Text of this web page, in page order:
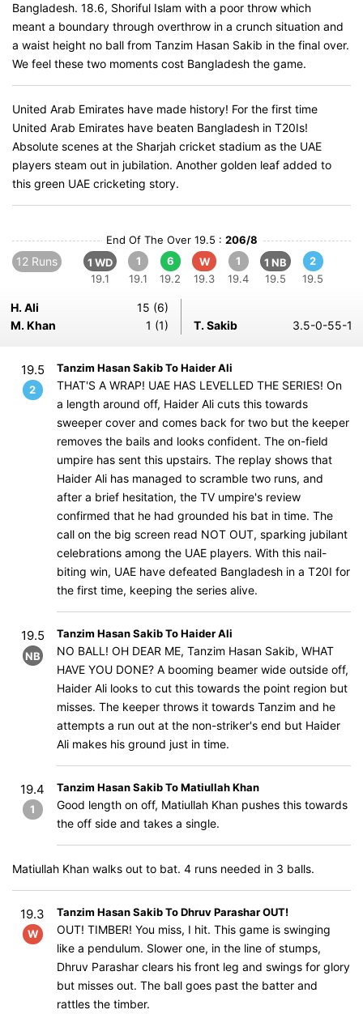
Bangladesh. 18.6, Shoriful Islam with a poor throw which
meant a boundary through overthrow in a crunch situation and
a waist height no ball from Tanzim Hasan Sakib in the final over.
We feel these two moments cost Bangladesh the game.
United Arab Emirates have made history! For the first time
United Arab Emirates have beaten Bangladesh in T20Is!
Absolute scenes at the Sharjah cricket stadium as the UAE
players steam out in jubilation. Another golden leaf added to
this green UAE cricketing story.
End Of The Over 19.5 : 206/8
12 Runs
1 WD
19.1
1
19.1
6
19.2
W
19.3
1
19.4
1 NB
19.5
2
19.5
H. Ali
15 (6)
M. Khan
1 (1) T. Sakib 3.5-0-55-1
19.5
2
Tanzim Hasan Sakib To Haider Ali
THAT'S A WRAP! UAE HAS LEVELLED THE SERIES! On
a length around off, Haider Ali cuts this towards
sweeper cover and comes back for two but the keeper
removes the bails and looks confident. The on-field
umpire has sent this upstairs. The replay shows that
Haider Ali has managed to scramble two runs, and
after a brief hesitation, the TV umpire's review
confirmed that he had grounded his bat in time. The
call on the big screen read NOT OUT, sparking jubilant
celebrations among the UAE players. With this nail-
biting win, UAE have defeated Bangladesh in a T20I for
the first time, keeping the series alive.
19.5
NB
Tanzim Hasan Sakib To Haider Ali
NO BALL! OH DEAR ME, Tanzim Hasan Sakib, WHAT
HAVE YOU DONE? A booming beamer wide outside off,
Haider Ali looks to cut this towards the point region but
misses. The keeper throws it towards Tanzim and he
attempts a run out at the non-striker's end but Haider
Ali makes his ground just in time.
19.4
1
Tanzim Hasan Sakib To Matiullah Khan
Good length on off, Matiullah Khan pushes this towards
the off side and takes a single.
Matiullah Khan walks out to bat. 4 runs needed in 3 balls.
19.3
W
Tanzim Hasan Sakib To Dhruv Parashar OUT!
OUT! TIMBER! You miss, I hit. This game is swinging
like a pendulum. Slower one, in the line of stumps,
Dhruv Parashar clears his front leg and swings for glory
but misses out. The ball goes past the batter and
rattles the timber.